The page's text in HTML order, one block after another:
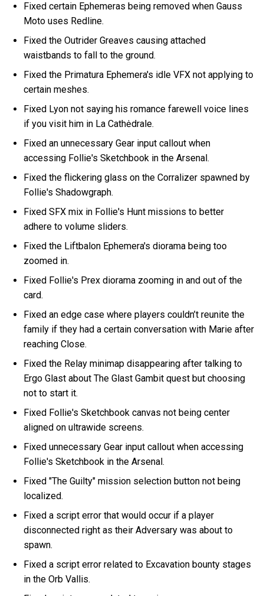
Fixed certain Ephemeras being removed when Gauss
Moto uses Redline.
Fixed the Outrider Greaves causing attached
waistbands to fall to the ground.
Fixed the Primatura Ephemera's idle VFX not applying to
certain meshes.
Fixed Lyon not saying his romance farewell voice lines
if you visit him in La Cathėdrale.
Fixed an unnecessary Gear input callout when
accessing Follie's Sketchbook in the Arsenal.
Fixed the flickering glass on the Corralizer spawned by
Follie's Shadowgraph.
Fixed SFX mix in Follie's Hunt missions to better
adhere to volume sliders.
Fixed the Liftbalon Ephemera's diorama being too
zoomed in.
Fixed Follie's Prex diorama zooming in and out of the
card.
Fixed an edge case where players couldn’t reunite the
family if they had a certain conversation with Marie after
reaching Close.
Fixed the Relay minimap disappearing after talking to
Ergo Glast about The Glast Gambit quest but choosing
not to start it.
Fixed Follie's Sketchbook canvas not being center
aligned on ultrawide screens.
Fixed unnecessary Gear input callout when accessing
Follie's Sketchbook in the Arsenal.
Fixed "The Guilty" mission selection button not being
localized.
Fixed a script error that would occur if a player
disconnected right as their Adversary was about to
spawn.
Fixed a script error related to Excavation bounty stages
in the Orb Vallis.